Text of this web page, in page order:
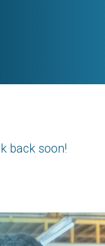
back soon!